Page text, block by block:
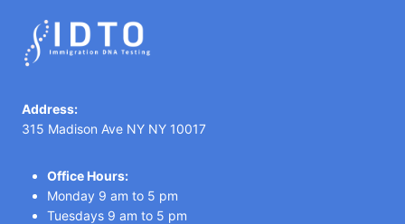
Address:
315 Madison Ave NY NY 10017
Office Hours:
Monday 9 am to 5 pm
Tuesdays 9 am to 5 pm